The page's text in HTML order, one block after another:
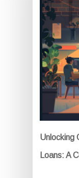
Unlocking
Loans: A